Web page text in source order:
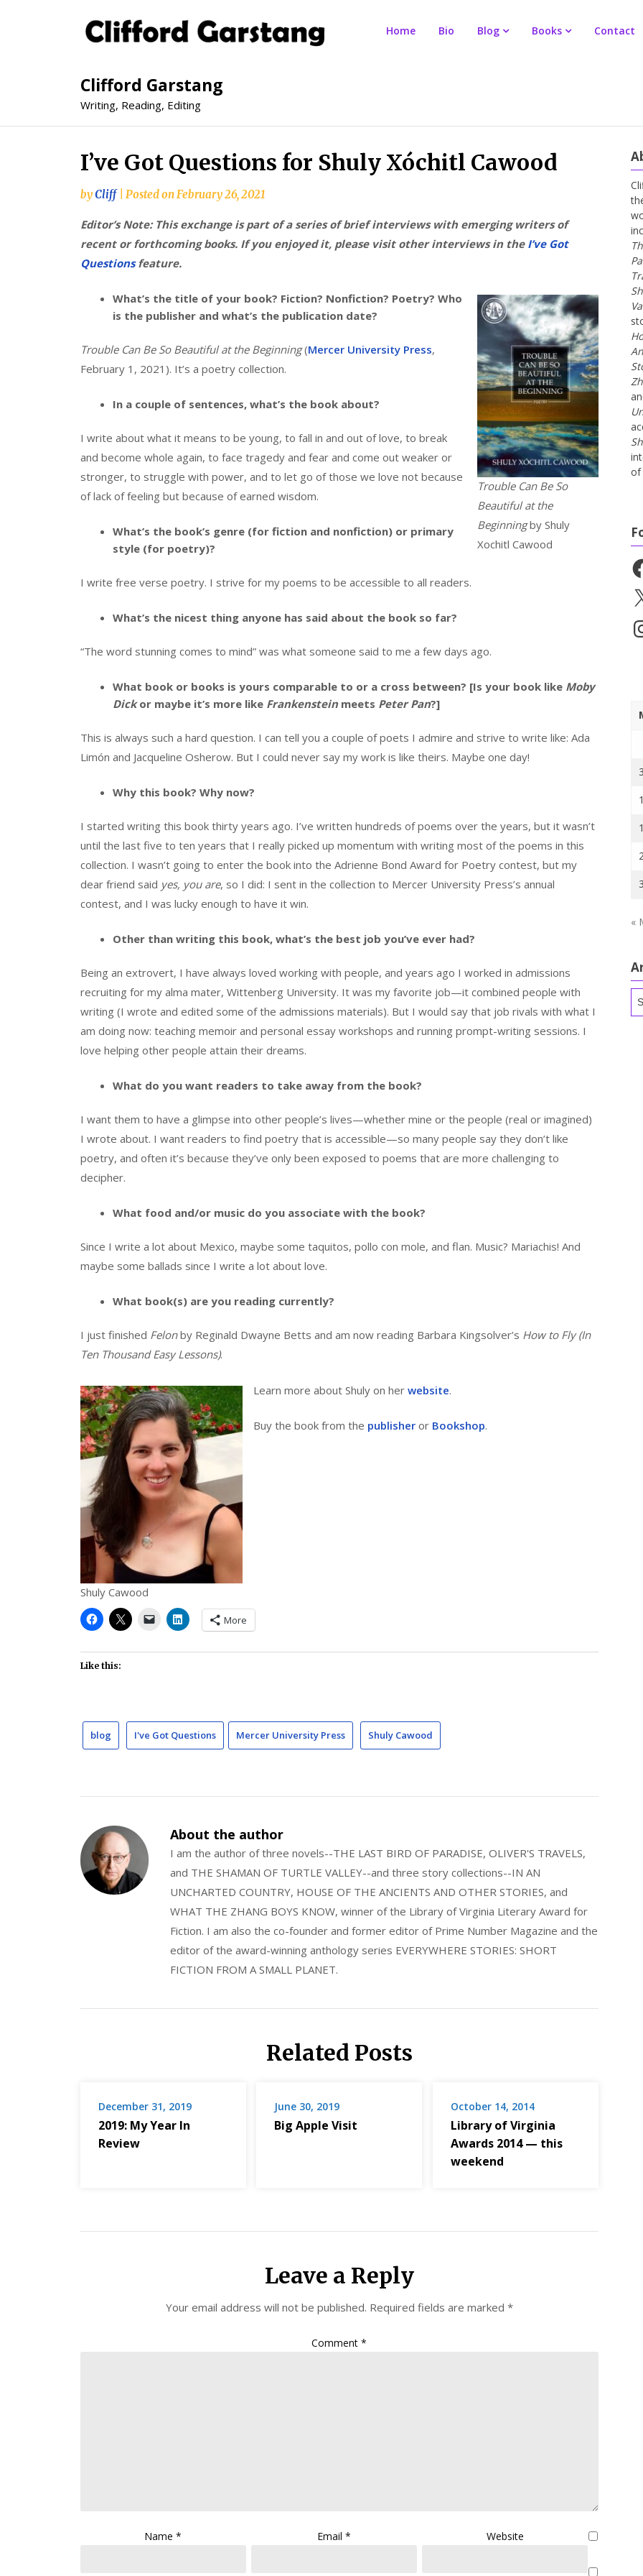
Clifford Garstang
Writing, Reading, Editing
Home Bio Blog Books Contact
I’ve Got Questions for Shuly Xóchitl Cawood
byCliff Posted onFebruary 26, 2021
Editor’s Note: This exchange is part of a series of brief interviews with emerging writers of
recent or forthcoming books. If you enjoyed it, please visit other interviews in the I’ve Got
Questionsfeature.
Trouble Can Be So
Beautiful at the
Beginningby Shuly
Xochitl Cawood
What’s the title of your book? Fiction? Nonfiction? Poetry? Who
is the publisher and what’s the publication date?
Trouble Can Be So Beautiful at the Beginning(Mercer University Press,
February 1, 2021). It’s a poetry collection.
In a couple of sentences, what’s the book about?
I write about what it means to be young, to fall in and out of love, to break
and become whole again, to face tragedy and fear and come out weaker or
stronger, to struggle with power, and to let go of those we love not because
of lack of feeling but because of earned wisdom.
What’s the book’s genre (for fiction and nonfiction) or primary
style (for poetry)?
I write free verse poetry. I strive for my poems to be accessible to all readers.
What’s the nicest thing anyone has said about the book so far?
“The word stunning comes to mind” was what someone said to me a few days ago.
What book or books is yours comparable to or a cross between? [Is your book like Moby
Dickor maybe it’s more like Frankensteinmeets Peter Pan?]
This is always such a hard question. I can tell you a couple of poets I admire and strive to write like: Ada
Limón and Jacqueline Osherow. But I could never say my work is like theirs. Maybe one day!
Why this book? Why now?
I started writing this book thirty years ago. I’ve written hundreds of poems over the years, but it wasn’t
until the last five to ten years that I really picked up momentum with writing most of the poems in this
collection. I wasn’t going to enter the book into the Adrienne Bond Award for Poetry contest, but my
dear friend said yes, you are, so I did: I sent in the collection to Mercer University Press’s annual
contest, and I was lucky enough to have it win.
Other than writing this book, what’s the best job you’ve ever had?
Being an extrovert, I have always loved working with people, and years ago I worked in admissions
recruiting for my alma mater, Wittenberg University. It was my favorite job—it combined people with
writing (I wrote and edited some of the admissions materials). But I would say that job rivals with what I
am doing now: teaching memoir and personal essay workshops and running prompt-writing sessions. I
love helping other people attain their dreams.
What do you want readers to take away from the book?
I want them to have a glimpse into other people’s lives—whether mine or the people (real or imagined)
I wrote about. I want readers to find poetry that is accessible—so many people say they don’t like
poetry, and often it’s because they’ve only been exposed to poems that are more challenging to
decipher.
What food and/or music do you associate with the book?
Since I write a lot about Mexico, maybe some taquitos, pollo con mole, and flan. Music? Mariachis! And
maybe some ballads since I write a lot about love.
What book(s) are you reading currently?
I just finished Felonby Reginald Dwayne Betts and am now reading Barbara Kingsolver’s How to Fly (In
Ten Thousand Easy Lessons).
Shuly Cawood
Learn more about Shuly on her website.
Buy the book from the publisher or Bookshop.
More
Like this:
blog I've Got Questions Mercer University Press Shuly Cawood
About the author
I am the author of three novels--THE LAST BIRD OF PARADISE, OLIVER'S TRAVELS,
and THE SHAMAN OF TURTLE VALLEY--and three story collections--IN AN
UNCHARTED COUNTRY, HOUSE OF THE ANCIENTS AND OTHER STORIES, and
WHAT THE ZHANG BOYS KNOW, winner of the Library of Virginia Literary Award for
Fiction. I am also the co-founder and former editor of Prime Number Magazine and the
editor of the award-winning anthology series EVERYWHERE STORIES: SHORT
FICTION FROM A SMALL PLANET.
Related Posts
December 31, 2019
2019: My Year In
Review
June 30, 2019
Big Apple Visit
October 14, 2014
Library of Virginia
Awards 2014 — this
weekend
Leave a Reply
Your email address will not be published. Required fields are marked *
Comment*
Name* Email* Website
of
X
3
«